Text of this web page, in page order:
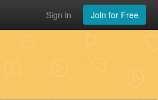
Join for Free
Sign in